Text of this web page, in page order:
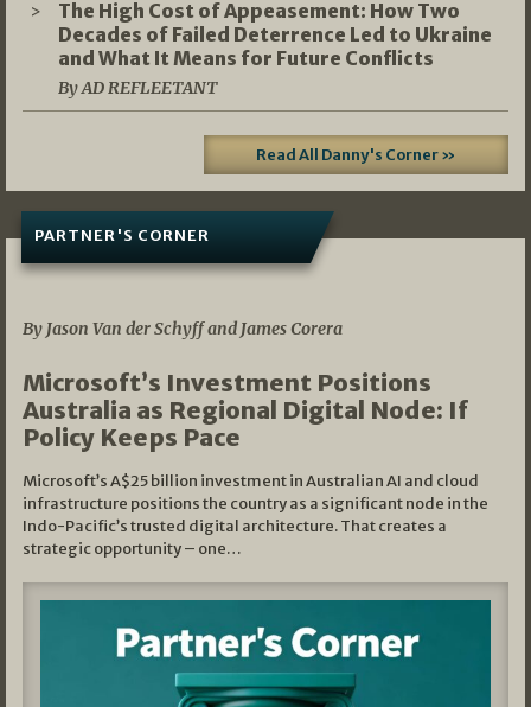
The High Cost of Appeasement: How Two
Decades of Failed Deterrence Led to Ukraine
and What It Means for Future Conflicts
By AD REFLEETANT
Read All Danny's Corner »
PARTNER'S CORNER
By Jason Van der Schyff and James Corera
Microsoft’s Investment Positions
Australia as Regional Digital Node: If
Policy Keeps Pace
Microsoft’s A$25 billion investment in Australian AI and cloud
infrastructure positions the country as a significant node in the
Indo-Pacific’s trusted digital architecture. That creates a
strategic opportunity – one…